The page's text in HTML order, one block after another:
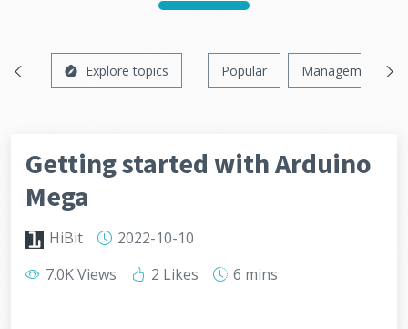
Explore topics Popular Management
Getting started with Arduino
Mega
HiBit
2022-10-10
7.0K Views
2 Likes 6 mins